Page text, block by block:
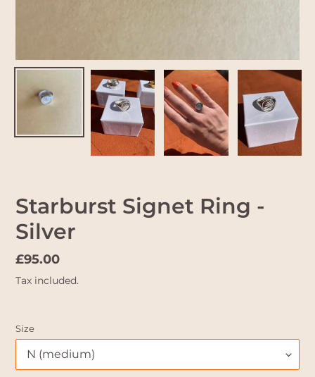
Starburst Signet Ring -
Silver
Regular
price
£95.00
Tax included.
Size